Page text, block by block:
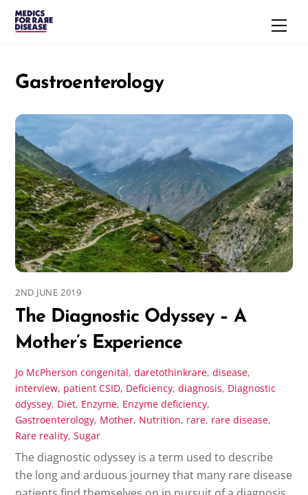
Skip
Gastroenterology
2ND JUNE 2019
The Diagnostic Odyssey – A
Mother’s Experience
Jo McPherson congenital,daretothinkrare,disease,
interview, patient CSID, Deficiency,diagnosis, Diagnostic
odyssey, Diet, Enzyme, Enzyme deficiency,
Gastroenterology, Mother, Nutrition, rare, rare disease,
Rare reality,Sugar
The diagnostic odyssey is a term used to describe
the long and arduous journey that many rare disease